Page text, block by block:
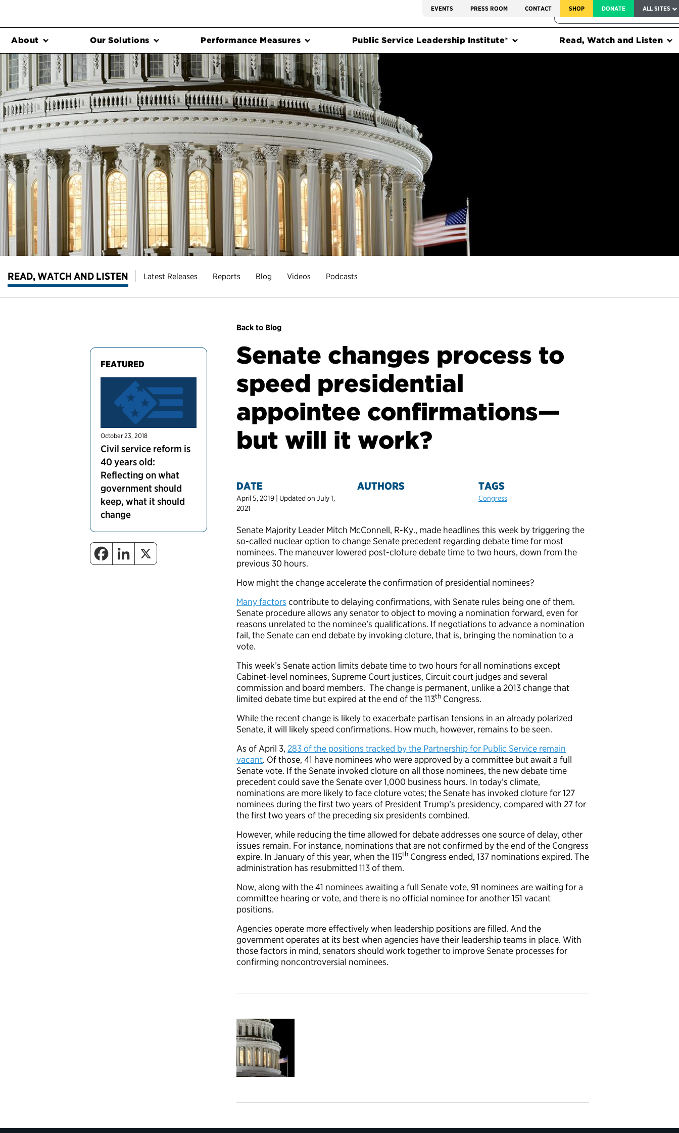
EVENTS PRESS ROOM CONTACT SHOP DONATE ALL SITES
FEDERAL HARMS TRACKER
About Our Solutions Performance Measures Public Service Leadership Institute® Read, Watch and Listen
READ, WATCH AND LISTEN Latest Releases Reports Blog Videos Podcasts
FEATURED
October 23, 2018
Civil service reform is
40 years old:
Reflecting on what
government should
keep, what it should
change
Back to Blog
Senate changes process to
speed presidential
appointee confirmations—
but will it work?
DATE
April 5, 2019 | Updated on July 1,
2021
AUTHORS TAGS
Congress
Senate Majority Leader Mitch McConnell, R-Ky., made headlines this week by triggering the
so-called nuclear option to change Senate precedent regarding debate time for most
nominees. The maneuver lowered post-cloture debate time to two hours, down from the
previous 30 hours.
How might the change accelerate the confirmation of presidential nominees?
Many factors contribute to delaying confirmations, with Senate rules being one of them.
Senate procedure allows any senator to object to moving a nomination forward, even for
reasons unrelated to the nominee’s qualifications. If negotiations to advance a nomination
fail, the Senate can end debate by invoking cloture, that is, bringing the nomination to a
vote.
This week’s Senate action limits debate time to two hours for all nominations except
Cabinet-level nominees, Supreme Court justices, Circuit court judges and several
commission and board members. The change is permanent, unlike a 2013 change that
limited debate time but expired at the end of the 113th Congress.
While the recent change is likely to exacerbate partisan tensions in an already polarized
Senate, it will likely speed confirmations. How much, however, remains to be seen.
As of April 3, 283 of the positions tracked by the Partnership for Public Service remain
vacant. Of those, 41 have nominees who were approved by a committee but await a full
Senate vote. If the Senate invoked cloture on all those nominees, the new debate time
precedent could save the Senate over 1,000 business hours. In today’s climate,
nominations are more likely to face cloture votes; the Senate has invoked cloture for 127
nominees during the first two years of President Trump’s presidency, compared with 27 for
the first two years of the preceding six presidents combined.
However, while reducing the time allowed for debate addresses one source of delay, other
issues remain. For instance, nominations that are not confirmed by the end of the Congress
expire. In January of this year, when the 115th Congress ended, 137 nominations expired. The
administration has resubmitted 113 of them.
Now, along with the 41 nominees awaiting a full Senate vote, 91 nominees are waiting for a
committee hearing or vote, and there is no official nominee for another 151 vacant
positions.
Agencies operate more effectively when leadership positions are filled. And the
government operates at its best when agencies have their leadership teams in place. With
those factors in mind, senators should work together to improve Senate processes for
confirming noncontroversial nominees.